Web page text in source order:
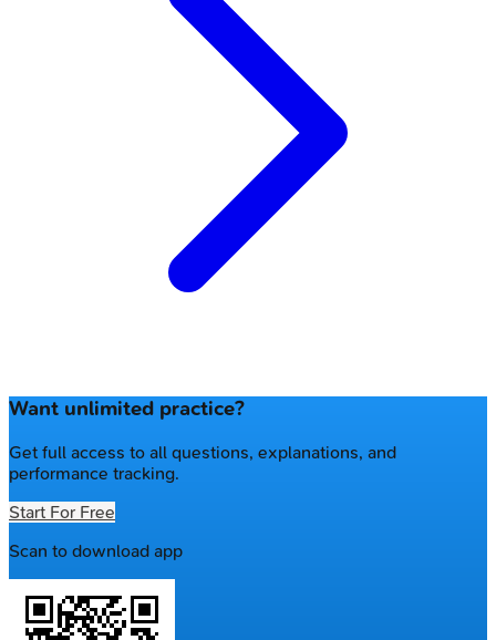
Want unlimited practice?
Get full access to all questions, explanations, and
performance tracking.
Start For Free
Scan to download app